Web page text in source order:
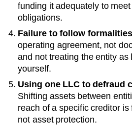
funding it adequately to
obligations.
Failure to follow
operating agreement, not
and not treating the entity as
yourself.
Using one LLC to defraud
Shifting assets between
reach of a specific creditor
not asset protection.